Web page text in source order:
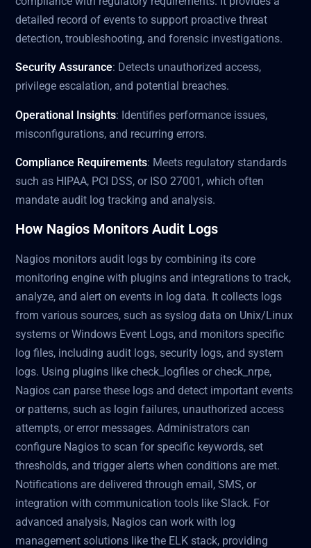
detailed record of events to support proactive threat
detection, troubleshooting, and forensic investigations.
Security Assurance: Detects unauthorized access,
privilege escalation, and potential breaches.
Operational Insights: Identifies performance issues,
misconfigurations, and recurring errors.
Compliance Requirements: Meets regulatory standards
such as HIPAA, PCI DSS, or ISO 27001, which often
mandate audit log tracking and analysis.
How Nagios Monitors Audit Logs
Nagios monitors audit logs by combining its core
monitoring engine with plugins and integrations to track,
analyze, and alert on events in log data. It collects logs
from various sources, such as syslog data on Unix/Linux
systems or Windows Event Logs, and monitors specific
log files, including audit logs, security logs, and system
logs. Using plugins like check_logfiles or check_nrpe,
Nagios can parse these logs and detect important events
or patterns, such as login failures, unauthorized access
attempts, or error messages. Administrators can
configure Nagios to scan for specific keywords, set
thresholds, and trigger alerts when conditions are met.
Notifications are delivered through email, SMS, or
integration with communication tools like Slack. For
advanced analysis, Nagios can work with log
management solutions like the ELK stack, providing